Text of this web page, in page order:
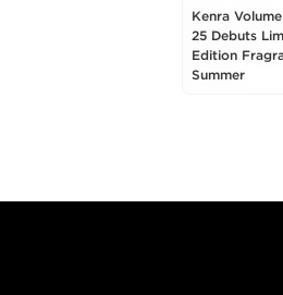
Kenra
25 Debuts
Edition
Summer